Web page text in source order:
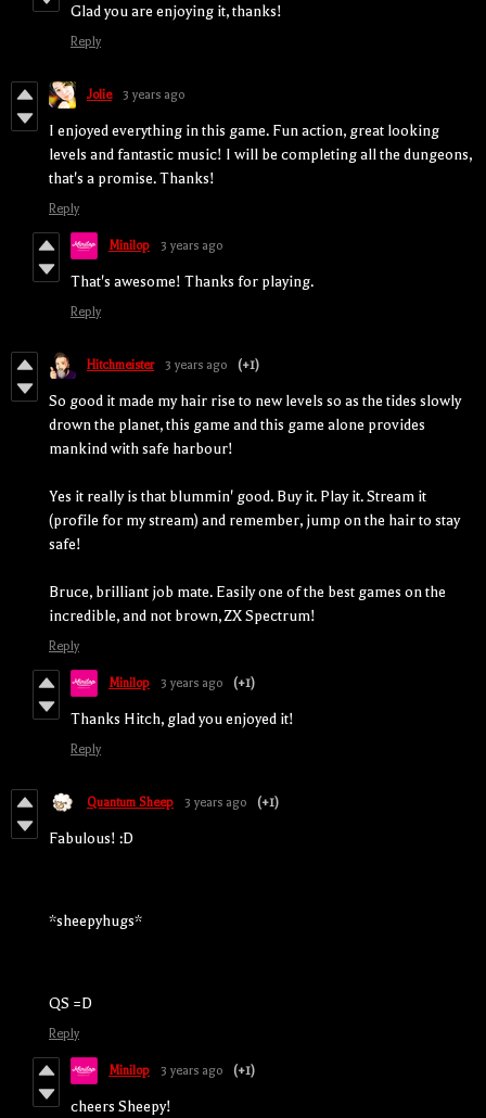
Glad you are enjoying it, thanks!
Reply
Jolie 3 years ago
I enjoyed everything in this game. Fun action, great looking
levels and fantastic music! I will be completing all the dungeons,
that's a promise. Thanks!
Reply
Minilop 3 years ago
That's awesome! Thanks for playing.
Reply
Hitchmeister 3 years ago (+1)
So good it made my hair rise to new levels so as the tides slowly
drown the planet, this game and this game alone provides
mankind with safe harbour!
Yes it really is that blummin' good. Buy it. Play it. Stream it
(profile for my stream) and remember, jump on the hair to stay
safe!
Bruce, brilliant job mate. Easily one of the best games on the
incredible, and not brown, ZX Spectrum!
Reply
Minilop 3 years ago (+1)
Thanks Hitch, glad you enjoyed it!
Reply
Quantum Sheep 3 years ago (+1)
Fabulous! :D
*sheepyhugs*
QS =D
Reply
Minilop 3 years ago (+1)
cheers Sheepy!